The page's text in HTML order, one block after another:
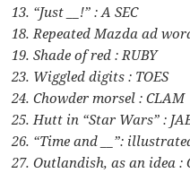
13. “Just __!” : A SEC
18. Repeated Mazda ad
19. Shade of red : RUBY
23. Wiggled digits : TOES
24. Chowder morsel : CLAM
25. Hutt in “Star Wars” :
26. “Time and __”:
27. Outlandish, as an idea :